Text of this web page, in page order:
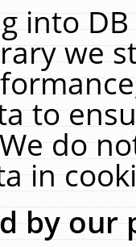
into
we
to
do
in
by our